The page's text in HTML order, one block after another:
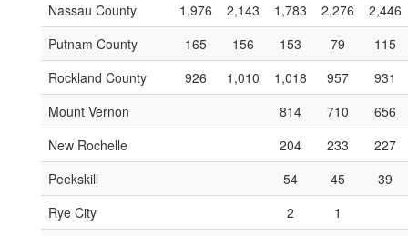
Nassau County
1,976 2,143 1,783 2,276
2,446
Putnam County
165 156 153 79
115
Rockland County
926 1,010 1,018 957
931
Mount Vernon
814 710
656
New Rochelle
204 233
227
Peekskill
54 45
39
Rye City
2
1